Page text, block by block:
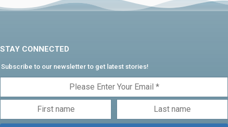
STAY CONNECTED
Subscribe to our newsletter to get latest stories!